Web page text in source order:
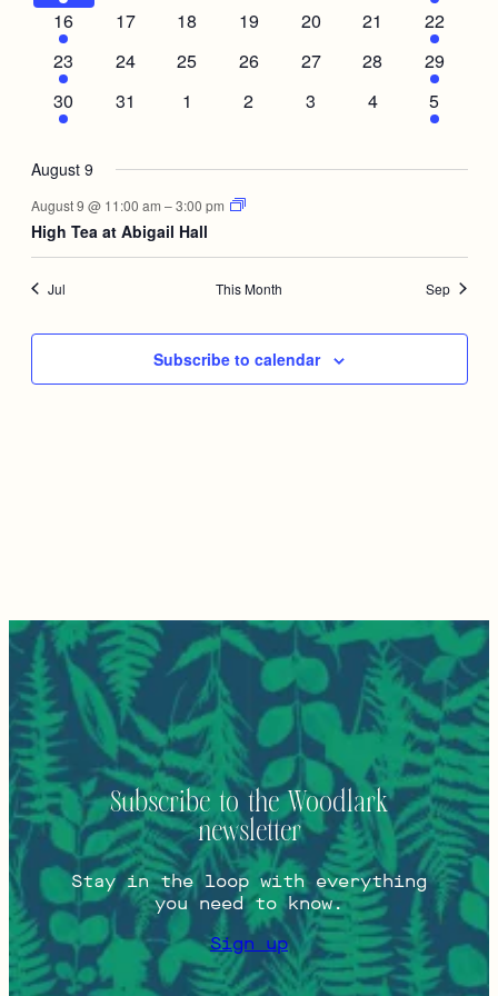
event
event
1
event
16
0
17
0
18
0
19
0
20
0
21
1
event
22
1
event
23
0
24
0
25
0
26
0
27
0
28
1
event
29
1
event
30
0
31
0
1
0
2
0
3
0
4
1
event
5
August 9
August 9 @ 11:00 am –3:00 pm
High Tea at Abigail Hall
Jul This Month Sep
Subscribe to calendar
Subscribe to the Woodlark
newsletter
Stay in the loop with everything
you need to know.
Sign up